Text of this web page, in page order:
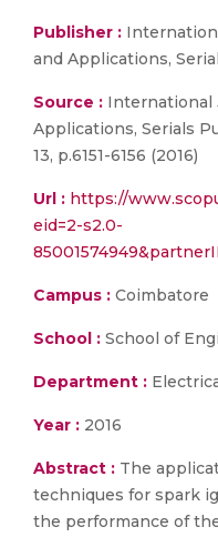
Publisher :
and Applications,
Source : International
Applications, Serials
13, p.6151-6156 (2016)
Url : https://
eid=2-s2.0-
Campus : Coimbatore
School : School of
Department :
Year : 2016
Abstract : The
techniques for spark
the performance of